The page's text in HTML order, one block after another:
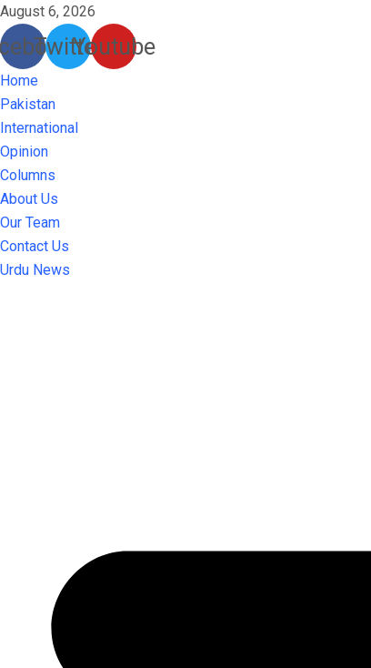
August 6, 2026
TwitterYoutube
Home
Pakistan
International
Opinion
Columns
About Us
Our Team
Contact Us
Urdu News